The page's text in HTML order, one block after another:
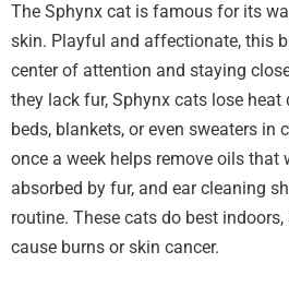
The Sphynx cat is famous for its
skin. Playful and affectionate, this
center of attention and staying
they lack fur, Sphynx cats lose
beds, blankets, or even sweaters in
once a week helps remove oils that
absorbed by fur, and ear cleaning
routine. These cats do best
cause burns or skin cancer.